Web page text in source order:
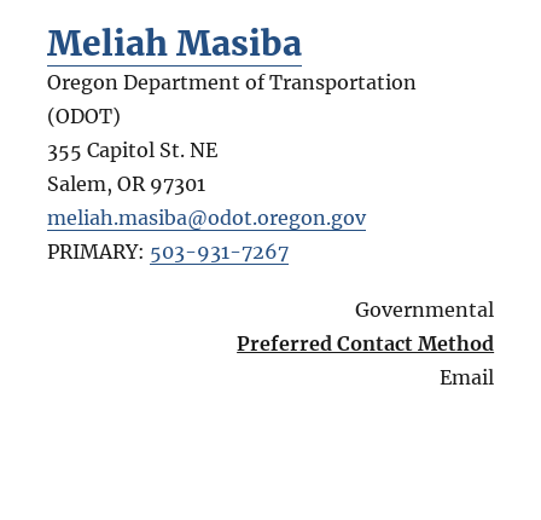
Meliah Masiba
Oregon Department of Transportation
(ODOT)
355 Capitol St. NE
Salem, OR 97301
meliah.masiba@odot.oregon.gov
PRIMARY: 503-931-7267
Governmental
Preferred Contact Method
Email